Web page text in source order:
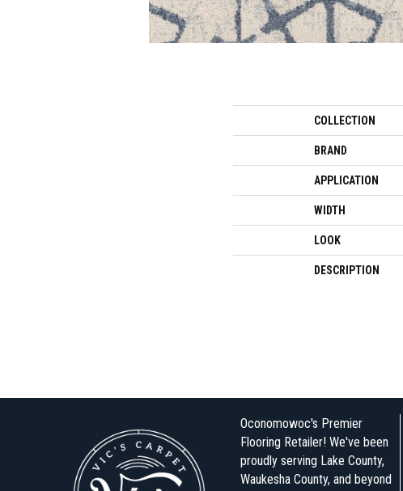
COLLECTION
BRAND
APPLICATION
WIDTH
LOOK
DESCRIPTION
Oconomowoc's Premier
Flooring Retailer! We've been
proudly serving Lake County,
Waukesha County, and beyond